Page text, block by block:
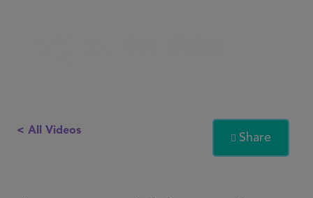
< All Videos
 Share